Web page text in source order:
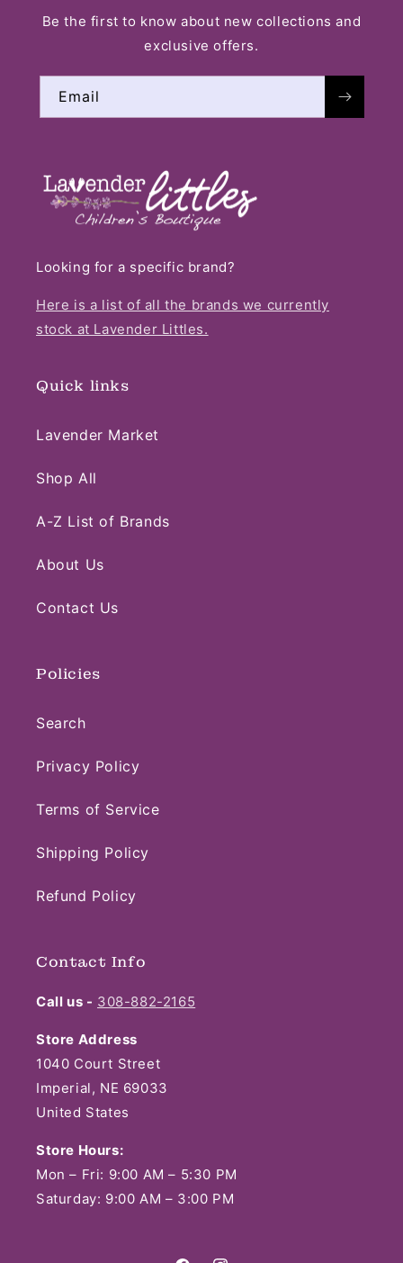
Be the first to know about new collections and
exclusive offers.
Email
Looking for a specific brand?
Here is a list of all the brands we currently
stock at Lavender Littles.
Quick links
Lavender Market
Shop All
A-Z List of Brands
About Us
Contact Us
Policies
Search
Privacy Policy
Terms of Service
Shipping Policy
Refund Policy
Contact Info
Call us - 308-882-2165
Store Address
1040 Court Street
Imperial, NE 69033
United States
Store Hours:
Mon – Fri: 9:00 AM – 5:30 PM
Saturday: 9:00 AM – 3:00 PM